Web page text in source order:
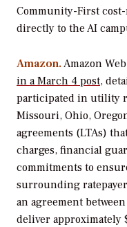
Community-First
directly to the AI
Amazon.Amazon
in a March 4 post,
participated in utility
Missouri, Ohio,
agreements (LTAs)
charges, financial
commitments to
surrounding
an agreement between
deliver approximately